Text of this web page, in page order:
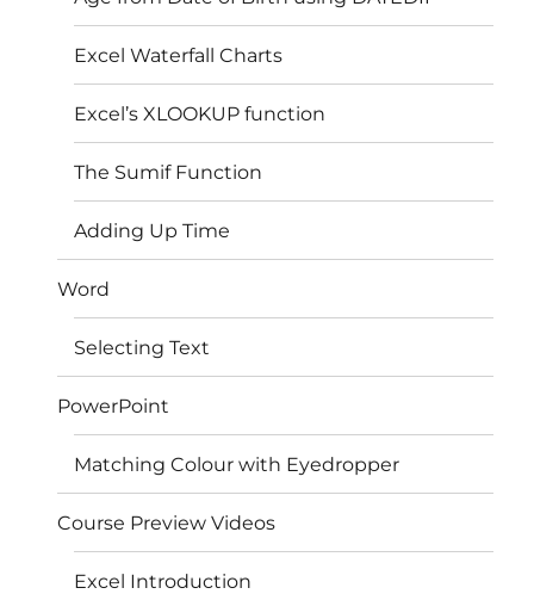
Excel Waterfall Charts
Excel’s XLOOKUP function
The Sumif Function
Adding Up Time
Word
Selecting Text
PowerPoint
Matching Colour with Eyedropper
Course Preview Videos
Excel Introduction